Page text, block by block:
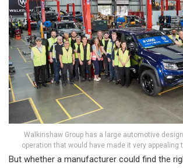
Walkinshaw Group has a large automotive
operation that would have made it very appealing
But whether a manufacturer could find the